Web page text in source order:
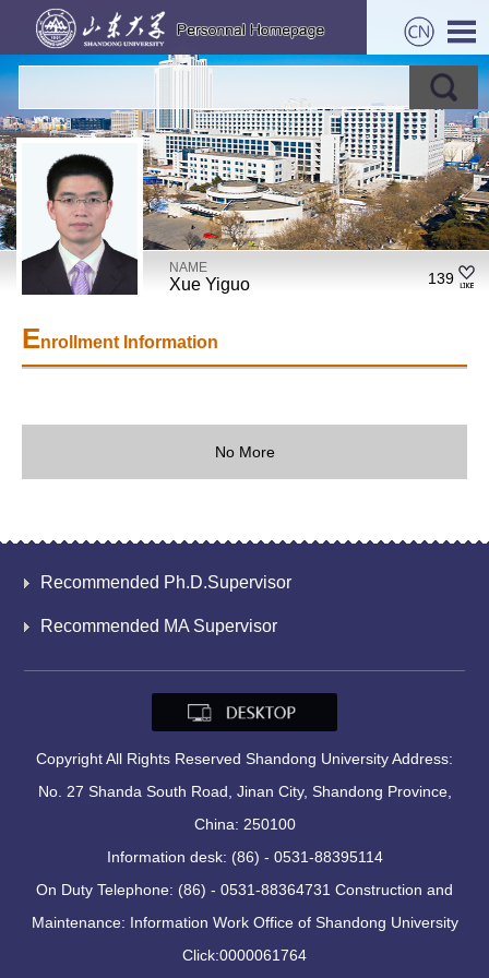
NAME
Xue Yiguo 139
Enrollment Information
No More
Recommended Ph.D.Supervisor
Recommended MA Supervisor
Copyright All Rights Reserved Shandong University Address:
No. 27 Shanda South Road, Jinan City, Shandong Province,
China: 250100
Information desk: (86) - 0531-88395114
On Duty Telephone: (86) - 0531-88364731 Construction and
Maintenance: Information Work Office of Shandong University
Click:0000061764